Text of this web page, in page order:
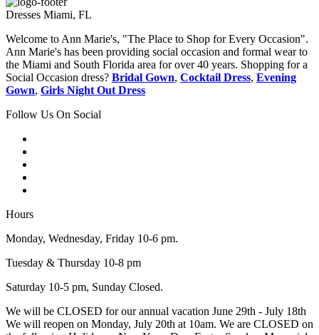
Dresses Miami, FL
Welcome to Ann Marie's, "The Place to Shop for Every Occasion".
Ann Marie's has been providing social occasion and formal wear to
the Miami and South Florida area for over 40 years. Shopping for a
Social Occasion dress? Bridal Gown, Cocktail Dress, Evening
Gown, Girls Night Out Dress
Follow Us On Social
Hours
Monday, Wednesday, Friday 10-6 pm.
Tuesday & Thursday 10-8 pm
Saturday 10-5 pm, Sunday Closed.
We will be CLOSED for our annual vacation June 29th - July 18th
We will reopen on Monday, July 20th at 10am. We are CLOSED on